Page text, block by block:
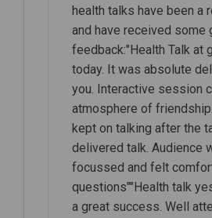
health talks have been a
and have received some
feedback:"Health Talk at
today. It was absolute
you. Interactive session
atmosphere of
kept on talking after the
delivered talk. Audience
focussed and felt
questions""Health talk
a great success. Well